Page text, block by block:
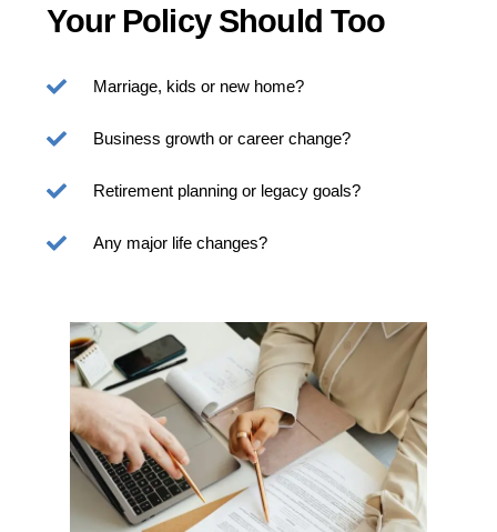
Your Policy Should Too
Marriage, kids or new home?
Business growth or career change?
Retirement planning or legacy goals?
Any major life changes?